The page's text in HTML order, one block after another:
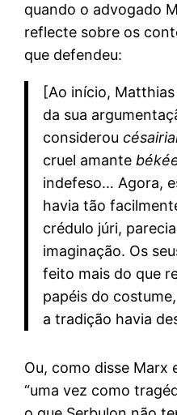
quando o advogado
reflecte sobre os
que defendeu:
[Ao início,
da sua
considerou
cruel amante
indefeso… Agora,
havia tão
crédulo júri,
imaginação. Os
feito mais do que
papéis do
a tradição havia
Ou, como disse Marx
“uma vez como